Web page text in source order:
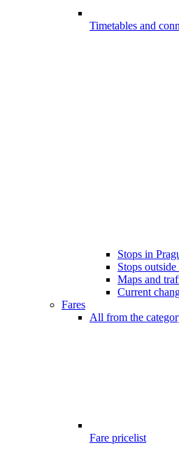
Timetables and
Stops in
Stops outside
Maps and
Current
Fares
All from the
Fare pricelist